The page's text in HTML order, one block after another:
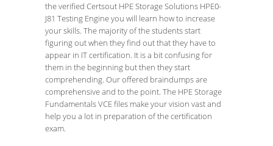
the verified Certsout HPE Storage Solutions HPE0-
J81 Testing Engine you will learn how to increase
your skills. The majority of the students start
figuring out when they find out that they have to
appear in IT certification. It is a bit confusing for
them in the beginning but then they start
comprehending. Our offered braindumps are
comprehensive and to the point. The HPE Storage
Fundamentals VCE files make your vision vast and
help you a lot in preparation of the certification
exam.